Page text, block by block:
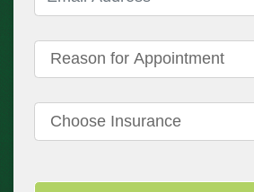
Reason for Appointment
Choose Insurance